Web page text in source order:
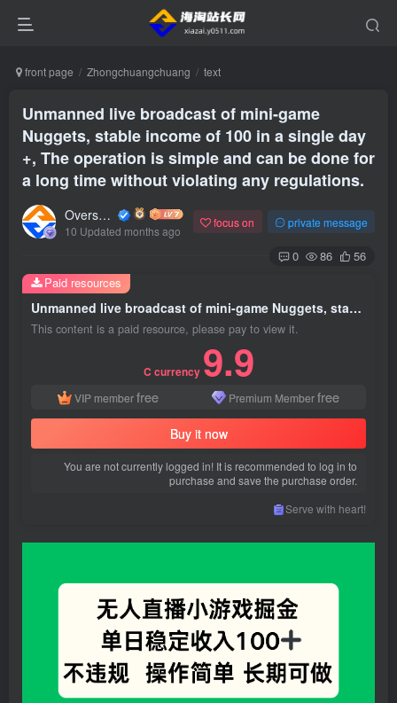
front page Zhongchuangchuang text
Unmanned live broadcast of mini-game
Nuggets, stable income of 100 in a single day
+, The operation is simple and can be done for
a long time without violating any regulations.
Overseas shopping webmaster
10 Updated months ago
focus on private message
0 86 56
Unmanned live broadcast of mini-game Nuggets, stable income of 100 in a single day +, The operation is simple and can be done for a long time without violating any regulations.
This content is a paid resource, please pay to view it.
C currency 9.9
VIP memberfree Premium Memberfree
Buy it now
You are not currently logged in! It is recommended to log in to
purchase and save the purchase order.
Serve with heart!
Paid resources